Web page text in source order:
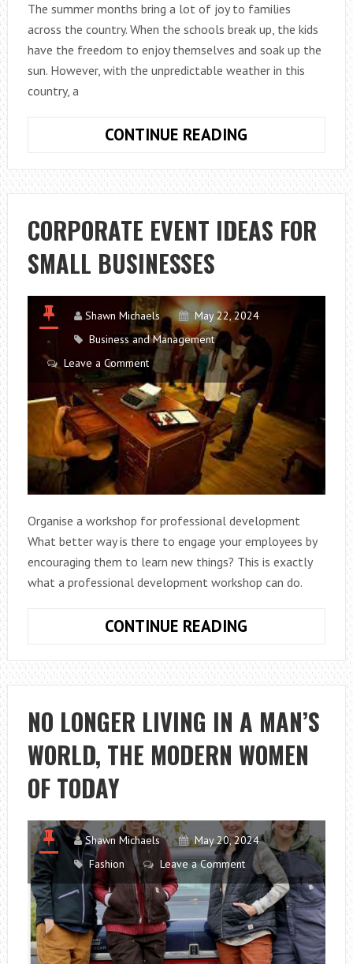
The summer months bring a lot of joy to families
across the country. When the schools break up, the kids
have the freedom to enjoy themselves and soak up the
sun. However, with the unpredictable weather in this
country, a
CONTINUE READING
SUMMER
GETAWAYS
AROUND
THE
CORPORATE EVENT IDEAS FOR
SMALL BUSINESSES
Shawn Michaels
May 22, 2024
Business and Management
Leave a Comment
Organise a workshop for professional development
What better way is there to engage your employees by
encouraging them to learn new things? This is exactly
what a professional development workshop can do.
CONTINUE READING
IDEAS
FOR
SMALL
BUSINESSES
NO LONGER LIVING IN A MAN’S
WORLD, THE MODERN WOMEN
OF TODAY
Shawn Michaels
May 20, 2024
Fashion
Leave a Comment